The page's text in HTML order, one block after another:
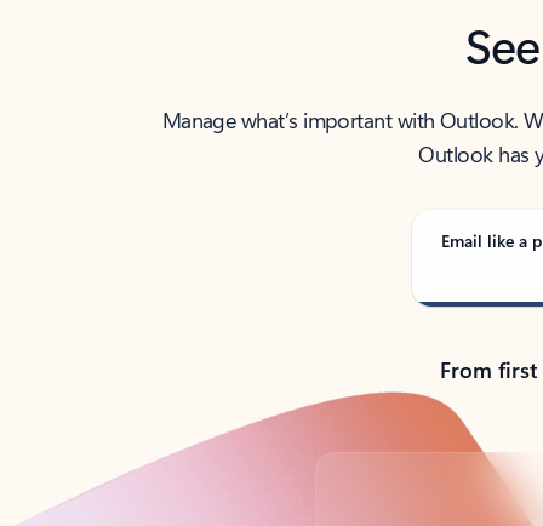
Manage what’s important with Outlook.
Outlook has
Email like a
From